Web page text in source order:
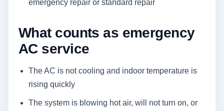
emergency repair or standard repair
What counts as emergency
AC service
The AC is not cooling and indoor temperature is
rising quickly
The system is blowing hot air, will not turn on, or